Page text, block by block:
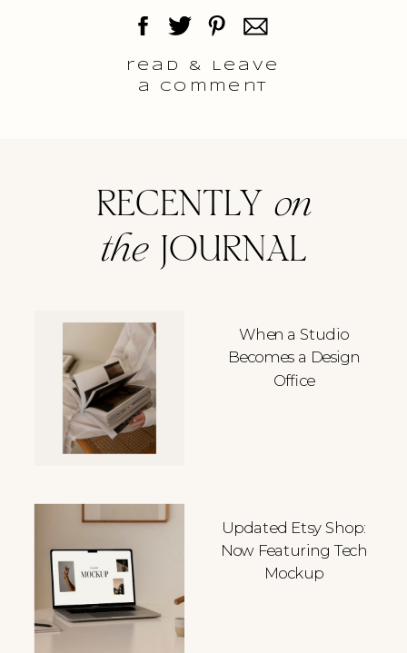
read & Leave
a comment
When a Studio
Becomes a Design
Office
Updated Etsy Shop:
Now Featuring Tech
Mockup
RECENTLY on
theJOURNAL